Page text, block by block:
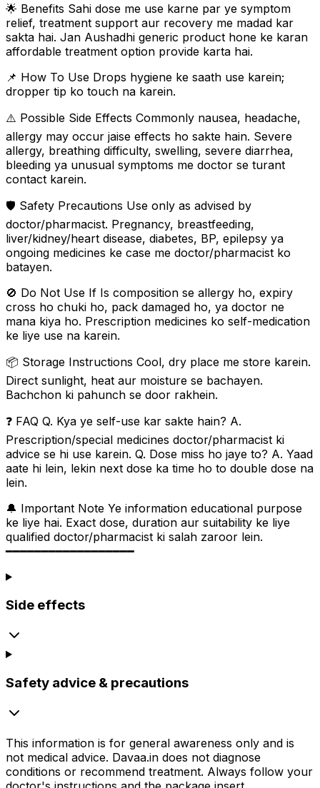
🌟 Benefits Sahi dose me use karne par ye symptom
relief, treatment support aur recovery me madad kar
sakta hai. Jan Aushadhi generic product hone ke karan
affordable treatment option provide karta hai.
📌 How To Use Drops hygiene ke saath use karein;
dropper tip ko touch na karein.
⚠️ Possible Side Effects Commonly nausea, headache,
allergy may occur jaise effects ho sakte hain. Severe
allergy, breathing difficulty, swelling, severe diarrhea,
bleeding ya unusual symptoms me doctor se turant
contact karein.
🛡️ Safety Precautions Use only as advised by
doctor/pharmacist. Pregnancy, breastfeeding,
liver/kidney/heart disease, diabetes, BP, epilepsy ya
ongoing medicines ke case me doctor/pharmacist ko
batayen.
🚫 Do Not Use If Is composition se allergy ho, expiry
cross ho chuki ho, pack damaged ho, ya doctor ne
mana kiya ho. Prescription medicines ko self-medication
ke liye use na karein.
📦 Storage Instructions Cool, dry place me store karein.
Direct sunlight, heat aur moisture se bachayen.
Bachchon ki pahunch se door rakhein.
❓ FAQ Q. Kya ye self-use kar sakte hain? A.
Prescription/special medicines doctor/pharmacist ki
advice se hi use karein. Q. Dose miss ho jaye to? A. Yaad
aate hi lein, lekin next dose ka time ho to double dose na
lein.
🔔 Important Note Ye information educational purpose
ke liye hai. Exact dose, duration aur suitability ke liye
qualified doctor/pharmacist ki salah zaroor lein.
━━━━━━━━━━━━━━━━━━
Side effects
Safety advice & precautions
This information is for general awareness only and is
not medical advice. Davaa.in does not diagnose
conditions or recommend treatment. Always follow your